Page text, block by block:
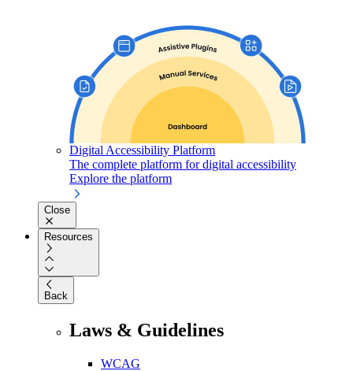
Digital Accessibility Platform
The complete platform for digital accessibility
Explore the platform
Close
Resources
Back
Laws & Guidelines
WCAG